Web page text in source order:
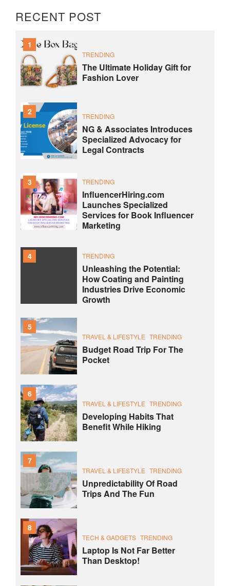
RECENT POST
1
TRENDING
The Ultimate Holiday Gift for
Fashion Lover
2 TRENDING
NG & Associates Introduces
Specialized Advocacy for
Legal Contracts
3 TRENDING
InfluencerHiring.com
Launches Specialized
Services for Book Influencer
Marketing
4 TRENDING
Unleashing the Potential:
How Coating and Painting
Industries Drive Economic
Growth
5
TRAVEL & LIFESTYLE TRENDING
Budget Road Trip For The
Pocket
6
TRAVEL & LIFESTYLE TRENDING
Developing Habits That
Benefit While Hiking
7
TRAVEL & LIFESTYLE TRENDING
Unpredictability Of Road
Trips And The Fun
8
TECH & GADGETS TRENDING
Laptop Is Not Far Better
Than Desktop!